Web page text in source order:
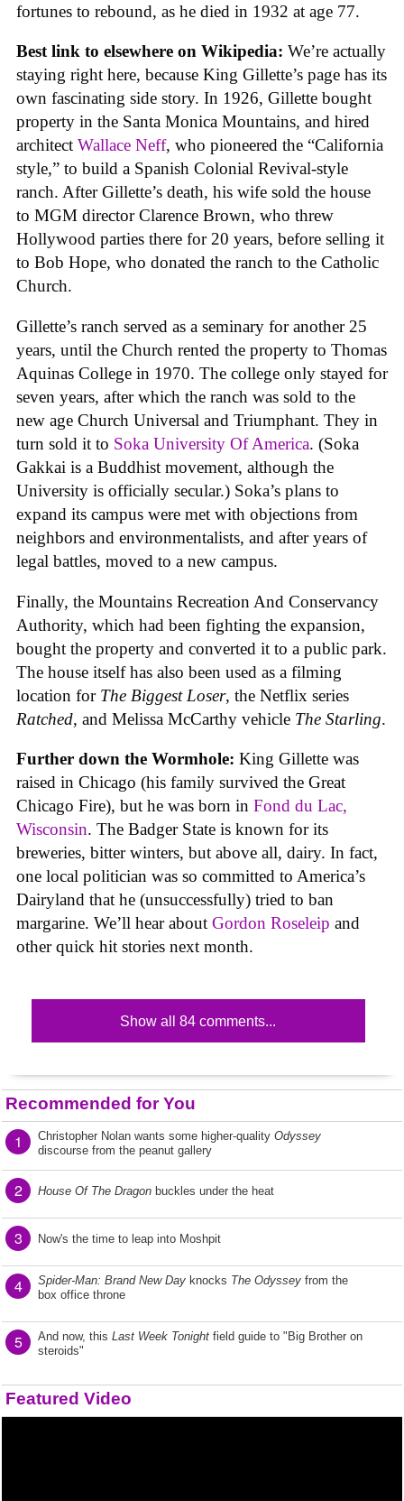
fortunes to rebound, as he died in 1932 at age 77.
Best link to elsewhere on Wikipedia: We’re actually
staying right here, because King Gillette’s page has its
own fascinating side story. In 1926, Gillette bought
property in the Santa Monica Mountains, and hired
architect Wallace Neff, who pioneered the “California
style,” to build a Spanish Colonial Revival-style
ranch. After Gillette’s death, his wife sold the house
to MGM director Clarence Brown, who threw
Hollywood parties there for 20 years, before selling it
to Bob Hope, who donated the ranch to the Catholic
Church.
Gillette’s ranch served as a seminary for another 25
years, until the Church rented the property to Thomas
Aquinas College in 1970. The college only stayed for
seven years, after which the ranch was sold to the
new age Church Universal and Triumphant. They in
turn sold it to Soka University Of America. (Soka
Gakkai is a Buddhist movement, although the
University is officially secular.) Soka’s plans to
expand its campus were met with objections from
neighbors and environmentalists, and after years of
legal battles, moved to a new campus.
Finally, the Mountains Recreation And Conservancy
Authority, which had been fighting the expansion,
bought the property and converted it to a public park.
The house itself has also been used as a filming
location for The Biggest Loser, the Netflix series
Ratched, and Melissa McCarthy vehicle The Starling.
Further down the Wormhole: King Gillette was
raised in Chicago (his family survived the Great
Chicago Fire), but he was born in Fond du Lac,
Wisconsin. The Badger State is known for its
breweries, bitter winters, but above all, dairy. In fact,
one local politician was so committed to America’s
Dairyland that he (unsuccessfully) tried to ban
margarine. We’ll hear about Gordon Roseleip and
other quick hit stories next month.
Show all 84 comments...
Recommended for You
1 Christopher Nolan wants some higher-quality Odyssey
discourse from the peanut gallery
2 House Of The Dragon buckles under the heat
3 Now's the time to leap into Moshpit
4 Spider-Man: Brand New Day knocks The Odyssey from the
box office throne
5 And now, this Last Week Tonight field guide to "Big Brother on
steroids"
Featured Video